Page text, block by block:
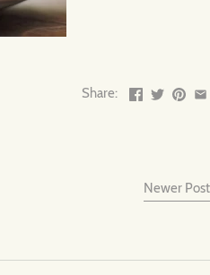
Share:
Newer Post